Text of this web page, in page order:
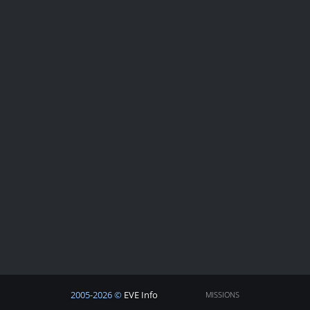
2005-2026 © EVE Info
MISSIONS